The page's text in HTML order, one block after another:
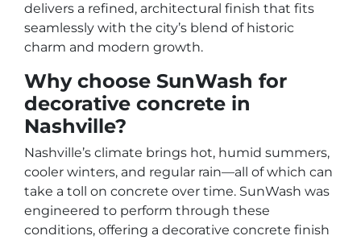
delivers a refined, architectural finish that fits
seamlessly with the city’s blend of historic
charm and modern growth.
Why choose SunWash for
decorative concrete in
Nashville?
Nashville’s climate brings hot, humid summers,
cooler winters, and regular rain—all of which can
take a toll on concrete over time. SunWash was
engineered to perform through these
conditions, offering a decorative concrete finish